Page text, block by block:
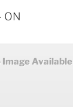
ON
Image Available